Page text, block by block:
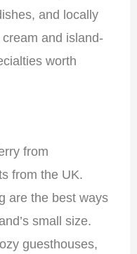
and locally
and island-
worth
from
from the UK.
are the best ways
small size.
guesthouses,